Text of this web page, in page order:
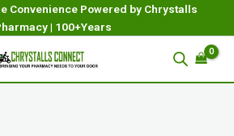
Convenience Powered by Chrystalls
| 100+Years